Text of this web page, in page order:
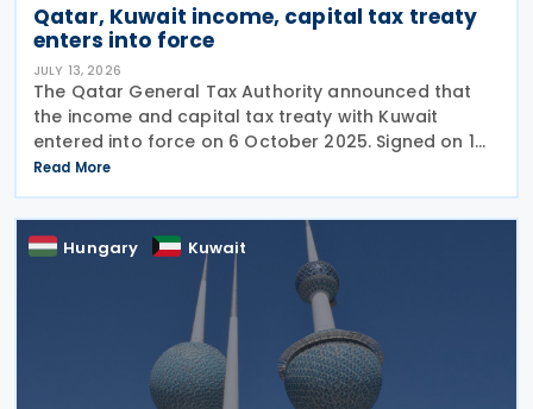
Qatar, Kuwait income, capital tax treaty
enters into force
JULY 13, 2026
The Qatar General Tax Authority announced that
the income and capital tax treaty with Kuwait
entered into force on 6 October 2025. Signed on 1
June 2025, the agreement applies to Kuwaiti income
taxes as well as Qatar's income tax and corporate
Read More
Hungary Kuwait